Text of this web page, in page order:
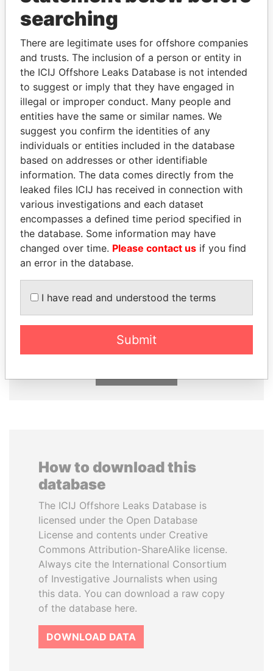
THEPOWERPLAYERS
Explore the offshore connections of world leaders,
politicians and their relatives and associates.
Pandora
Papers
Paradise
Papers
Panama Papers
CÉSAR GAVIRIA QIYA FENG
How to download this
database
The ICIJ Offshore Leaks Database is
licensed under the Open Database
License and contents under Creative
Commons Attribution-ShareAlike license.
Always cite the International Consortium
of Investigative Journalists when using
this data. You can download a raw copy
of the database here.
DOWNLOAD DATA
searching
There are legitimate uses for offshore companies
and trusts. The inclusion of a person or entity in
the ICIJ Offshore Leaks Database is not intended
to suggest or imply that they have engaged in
illegal or improper conduct. Many people and
entities have the same or similar names. We
suggest you confirm the identities of any
individuals or entities included in the database
based on addresses or other identifiable
information. The data comes directly from the
leaked files ICIJ has received in connection with
various investigations and each dataset
encompasses a defined time period specified in
the database. Some information may have
changed over time. Please contact us if you find
an error in the database.
I have read and understood the terms
Submit